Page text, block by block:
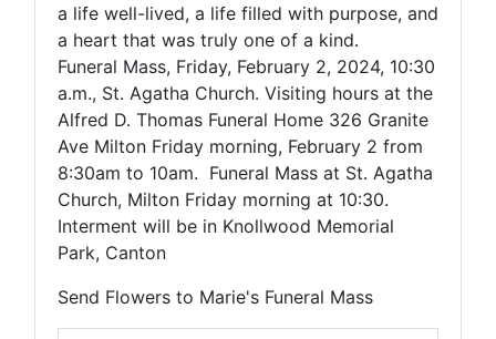
a life well-lived, a life filled with purpose, and
a heart that was truly one of a kind.
Funeral Mass, Friday, February 2, 2024, 10:30
a.m., St. Agatha Church. Visiting hours at the
Alfred D. Thomas Funeral Home 326 Granite
Ave Milton Friday morning, February 2 from
8:30am to 10am. Funeral Mass at St. Agatha
Church, Milton Friday morning at 10:30.
Interment will be in Knollwood Memorial
Park, Canton
Send Flowers to Marie's Funeral Mass